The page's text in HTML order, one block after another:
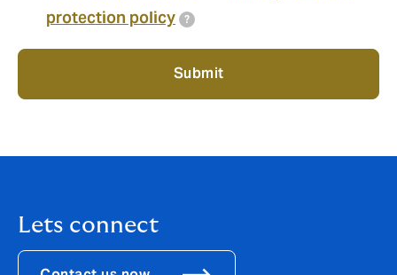
protection policy
?
Submit
Lets connect